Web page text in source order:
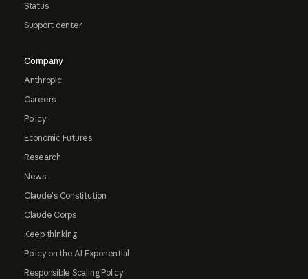
Status
Support center
Company
Anthropic
Careers
Policy
Economic Futures
Research
News
Claude's Constitution
Claude Corps
Keep thinking
Policy on the AI Exponential
Responsible Scaling Policy